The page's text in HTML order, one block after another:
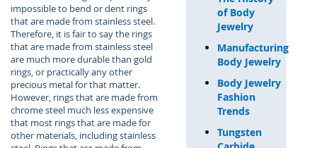
of Body
Jewelry
Manufacturing
Body Jewelry
Body Jewelry
Fashion
Trends
Tungsten
impossible to bend or dent rings
that are made from stainless steel.
Therefore, it is fair to say the rings
that are made from stainless steel
are much more durable than gold
rings, or practically any other
precious metal for that matter.
However, rings that are made from
chrome steel much less expensive
that most rings that are made for
other materials, including stainless